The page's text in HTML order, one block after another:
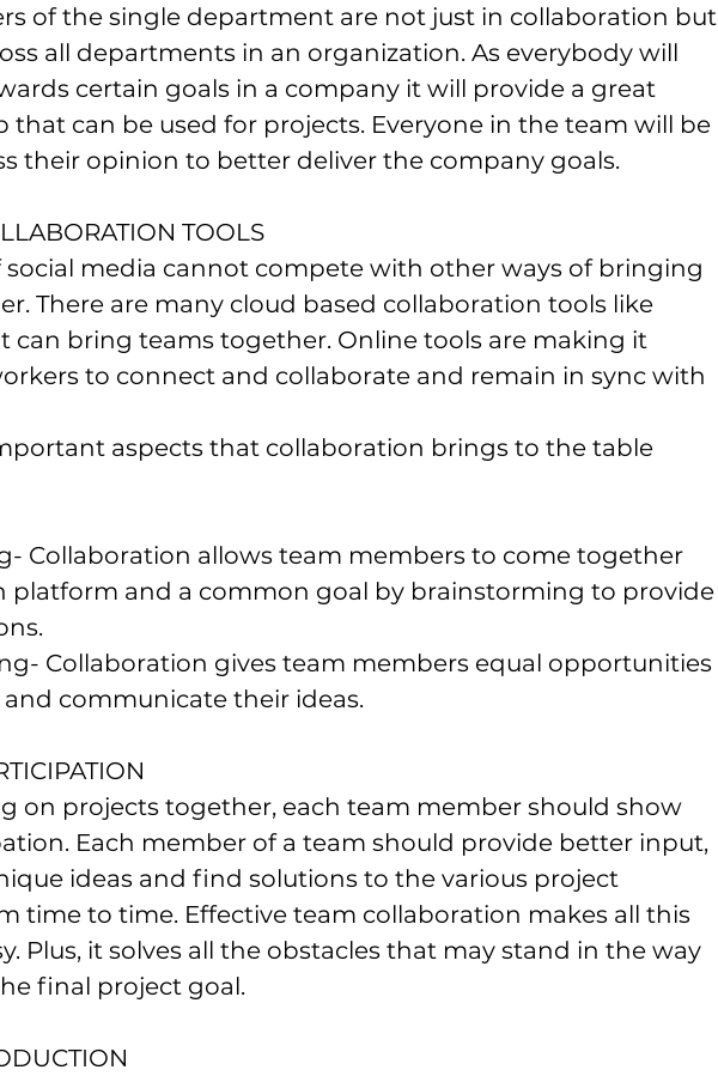
of the single department are not just in collaboration but
all departments in an organization. As everybody will
certain goals in a company it will provide a great
that can be used for projects. Everyone in the team will be
their opinion to better deliver the company goals.
TOOLS
There are many cloud based collaboration tools like
can bring teams together. Online tools are making it
to connect and collaborate and remain in sync with
aspects that collaboration brings to the table
Collaboration allows team members to come together
platform and a common goal by brainstorming to provide
Collaboration gives team members equal opportunities
communicate their ideas.
on projects together, each team member should show
Each member of a team should provide better input,
ideas and find solutions to the various project
time to time. Effective team collaboration makes all this
Plus, it solves all the obstacles that may stand in the way
final project goal.